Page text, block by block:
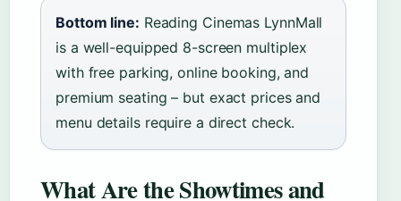
Bottom line: Reading Cinemas LynnMall
is a well-equipped 8-screen multiplex
with free parking, online booking, and
premium seating – but exact prices and
menu details require a direct check.
What Are the Showtimes and